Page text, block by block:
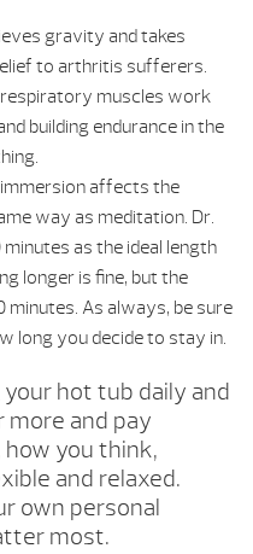
gravity and takes
to arthritis sufferers.
muscles work
building endurance in the
affects the
way as meditation. Dr.
as the ideal length
longer is fine, but the
minutes. As always, be sure
long you decide to stay in.
hot tub daily and
and pay
you think,
and relaxed.
own personal
most.